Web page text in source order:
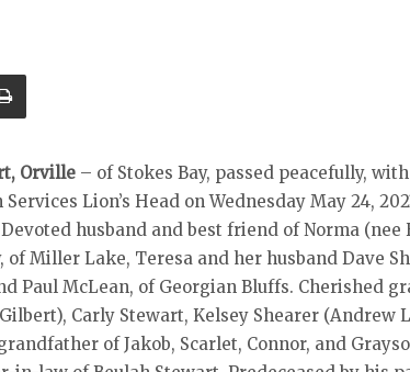
Orville – of Stokes Bay, passed peacefully,
Lion’s Head on Wednesday May 24,
husband and best friend of Norma
of Miller Lake, Teresa and her husband Dave
Paul McLean, of Georgian Bluffs. Cherished
Carly Stewart, Kelsey Shearer (Andrew
of Jakob, Scarlet, Connor, and